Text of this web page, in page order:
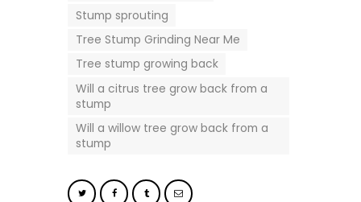
Stump sprouting
Tree Stump Grinding Near Me
Tree stump growing back
Will a citrus tree grow back from a
stump
Will a willow tree grow back from a
stump